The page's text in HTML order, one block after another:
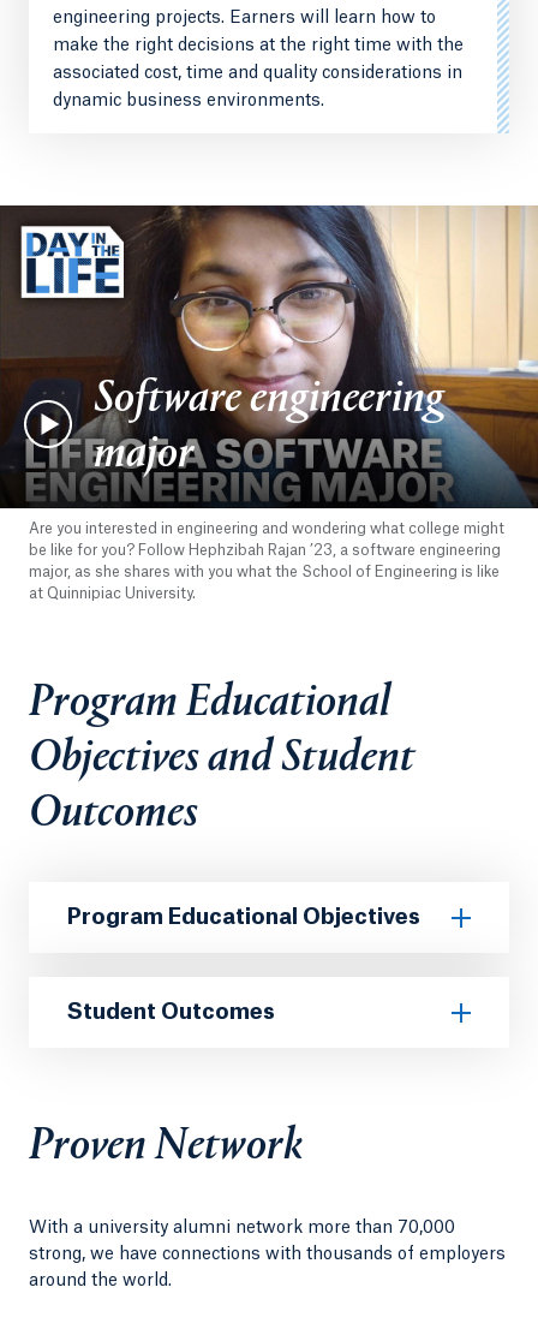
engineering projects. Earners will learn how to
make the right decisions at the right time with the
associated cost, time and quality considerations in
dynamic business environments.
Software engineering
major
Are you interested in engineering and wondering what college might
be like for you? Follow Hephzibah Rajan ’23, a software engineering
major, as she shares with you what the School of Engineering is like
at Quinnipiac University.
Program Educational
Objectives and Student
Outcomes
Program Educational Objectives
Student Outcomes
Proven Network
With a university alumni network more than 70,000
strong, we have connections with thousands of employers
around the world.